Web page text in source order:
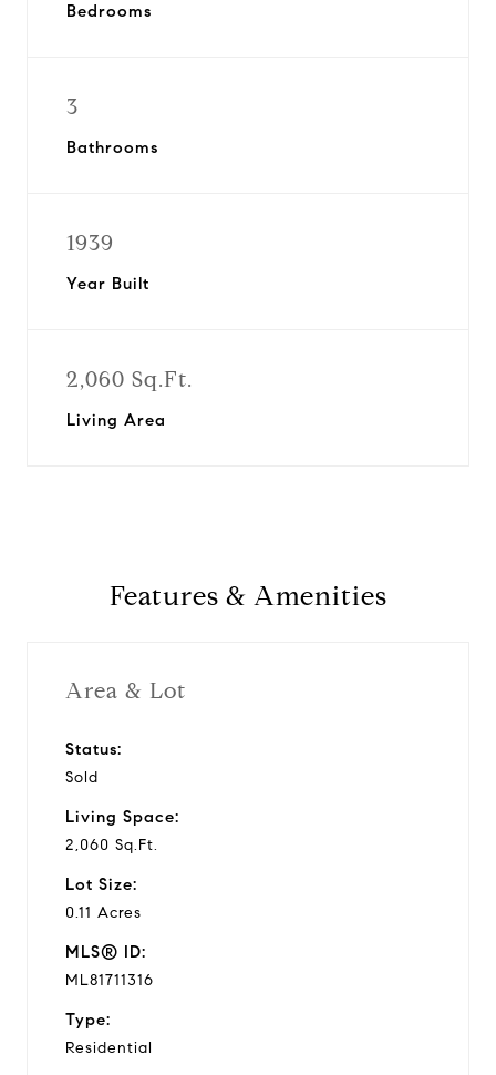
Bedrooms
3
Bathrooms
1939
Year Built
2,060 Sq.Ft.
Living Area
Features & Amenities
Area & Lot
Status:
Sold
Living Space:
2,060 Sq.Ft.
Lot Size:
0.11 Acres
MLS® ID:
ML81711316
Type:
Residential